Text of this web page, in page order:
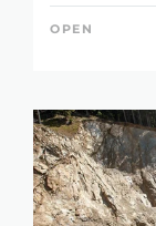
OPEN